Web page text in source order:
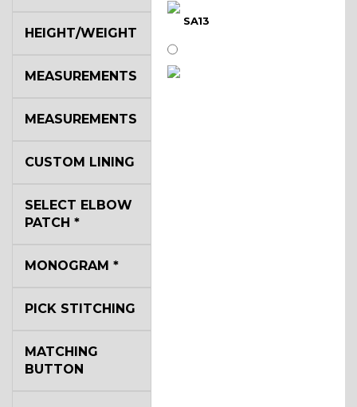
SA13
HEIGHT/WEIGHT
MEASUREMENTS
MEASUREMENTS
CUSTOM LINING
SELECT ELBOW
PATCH *
MONOGRAM *
PICK STITCHING
MATCHING
BUTTON